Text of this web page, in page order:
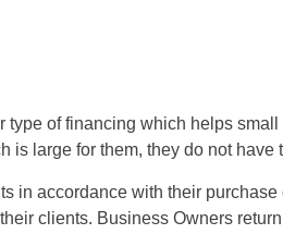
type of financing which helps small
is large for them, they do not have
in accordance with their
clients. Business Owners